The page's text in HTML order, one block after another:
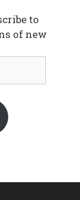
to
of new